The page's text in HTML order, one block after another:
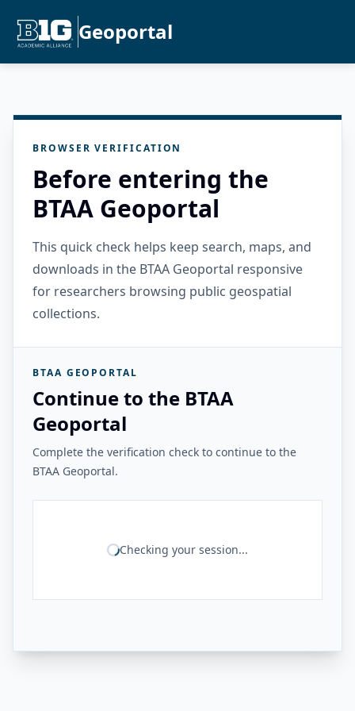
Geoportal
BROWSER VERIFICATION
Before entering the
BTAA Geoportal
This quick check helps keep search, maps, and
downloads in the BTAA Geoportal responsive
for researchers browsing public geospatial
collections.
BTAA GEOPORTAL
Continue to the BTAA
Geoportal
Complete the verification check to continue to the
BTAA Geoportal.
Checking your session...